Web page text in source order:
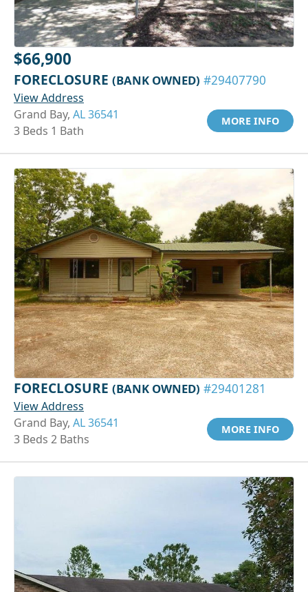
$66,900
FORECLOSURE (BANK OWNED) #29407790
View Address
Grand Bay, AL 36541
3 Beds 1 Bath
MORE INFO
FORECLOSURE (BANK OWNED) #29401281
View Address
Grand Bay, AL 36541
3 Beds 2 Baths
MORE INFO